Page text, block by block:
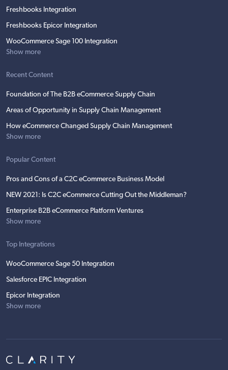
Freshbooks Integration
Freshbooks Epicor Integration
WooCommerce Sage 100 Integration
Show more
Recent Content
Foundation of The B2B eCommerce Supply Chain
Areas of Opportunity in Supply Chain Management
How eCommerce Changed Supply Chain Management
Show more
Popular Content
Pros and Cons of a C2C eCommerce Business Model
NEW 2021: Is C2C eCommerce Cutting Out the Middleman?
Enterprise B2B eCommerce Platform Ventures
Show more
Top Integrations
WooCommerce Sage 50 Integration
Salesforce EPIC Integration
Epicor Integration
Show more